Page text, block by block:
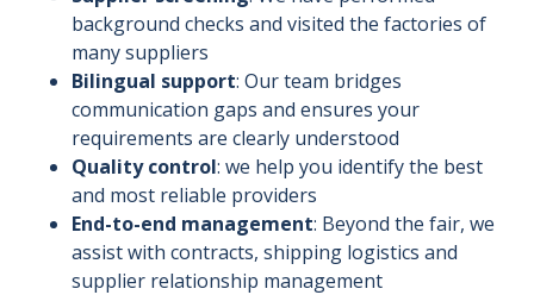
background checks and visited the factories of
many suppliers
Bilingual support: Our team bridges
communication gaps and ensures your
requirements are clearly understood
Quality control: we help you identify the best
and most reliable providers
End-to-end management: Beyond the fair, we
assist with contracts, shipping logistics and
supplier relationship management